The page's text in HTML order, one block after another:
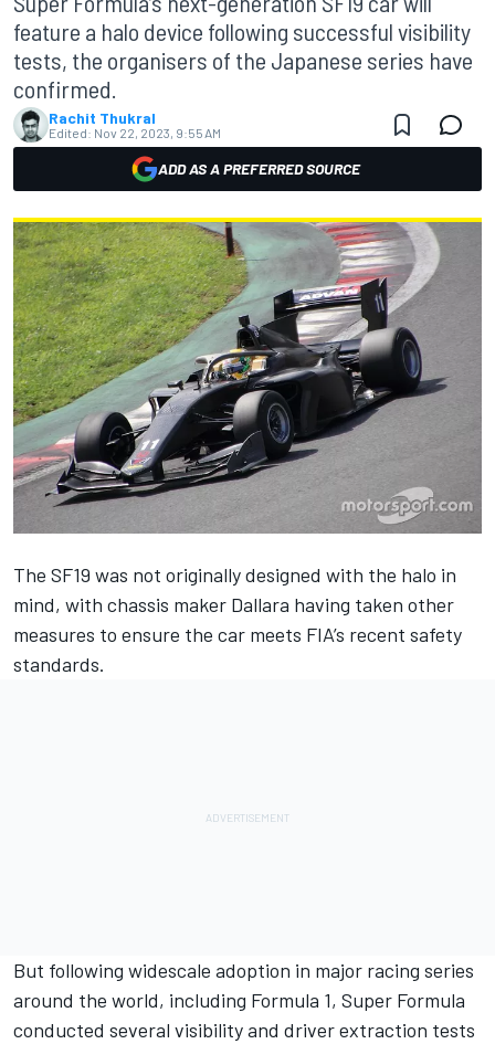
feature a halo device following successful visibility
tests, the organisers of the Japanese series have
confirmed.
Rachit Thukral
Edited: Nov 22, 2023, 9:55 AM
ADD AS A PREFERRED SOURCE
The SF19 was not originally designed with the halo in
mind, with chassis maker Dallara having taken other
measures to ensure the car meets FIA’s recent safety
standards.
But following widescale adoption in major racing series
around the world, including Formula 1, Super Formula
conducted several visibility and driver extraction tests